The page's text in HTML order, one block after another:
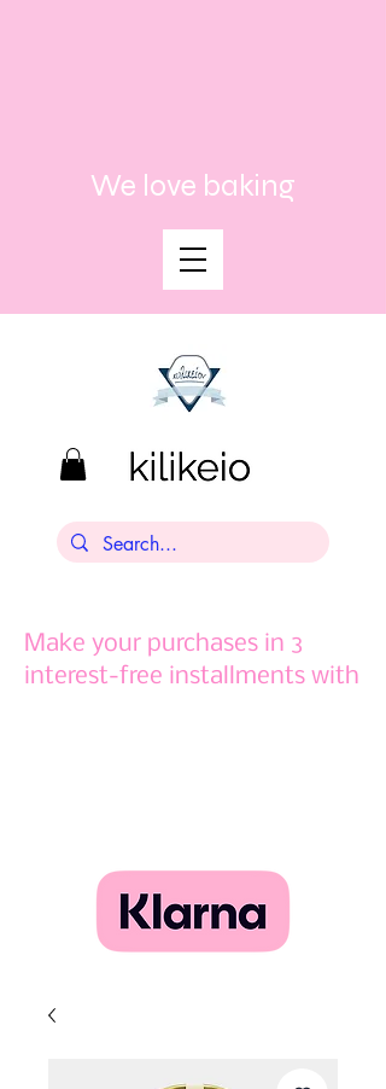
We love baking
Make your purchases in 3
interest-free installments with